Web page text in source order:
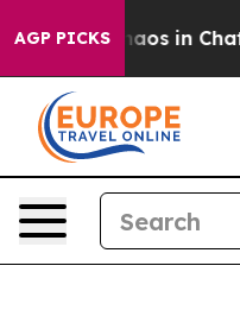
AGP PICKSChaos in